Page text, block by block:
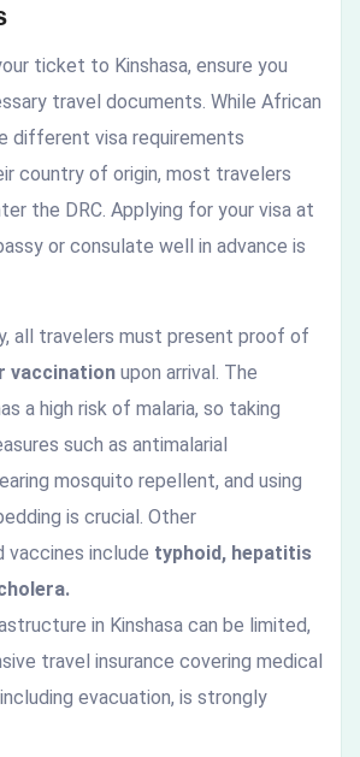
ticket to Kinshasa, ensure you
travel documents. While African
different visa requirements
country of origin, most travelers
the DRC. Applying for your visa at
or consulate well in advance is
all travelers must present proof of
vaccination upon arrival. The
a high risk of malaria, so taking
such as antimalarial
mosquito repellent, and using
is crucial. Other
vaccines include typhoid, hepatitis
in Kinshasa can be limited,
travel insurance covering medical
evacuation, is strongly